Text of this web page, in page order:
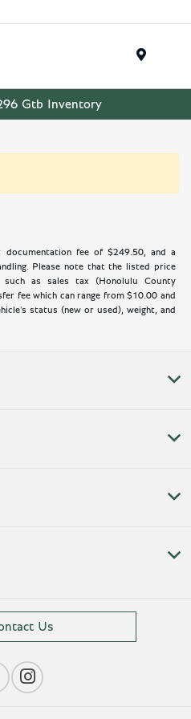
Gtb Inventory
fee of $249.50, and a
Please note that the listed price
as sales tax (Honolulu County
fee which can range from $10.00 and
status (new or used), weight, and
Us